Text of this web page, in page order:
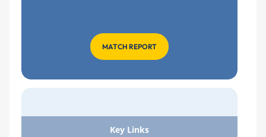
MATCH REPORT
Key Links